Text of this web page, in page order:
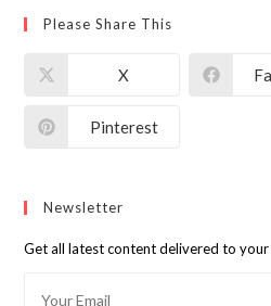
Please Share This
X
Pinterest
Newsletter
Get all latest content delivered to your